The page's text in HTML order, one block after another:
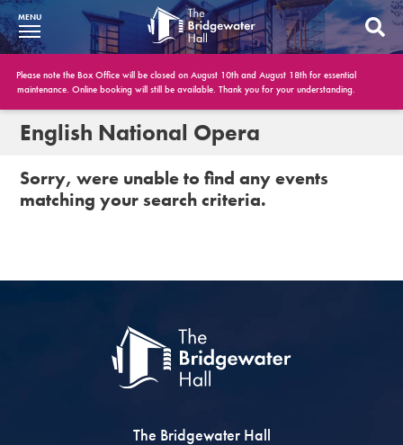
What’s On
BWH at 30
Booking Info
Get Involved
Conferences and Events
MENU
Please note the Box Office will be closed on August 10th and August 18th for essential
maintenance. Online booking will still be available. Thank you for your understanding.
English National Opera
Sorry, were unable to find any events
matching your search criteria.
The Bridgewater Hall